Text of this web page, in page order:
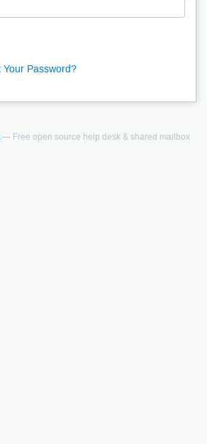
Your Password?
— Free open source help desk & shared mailbox